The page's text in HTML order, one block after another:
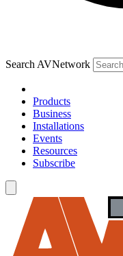
Search AVNetwork
Products
Business
Installations
Events
Resources
Subscribe